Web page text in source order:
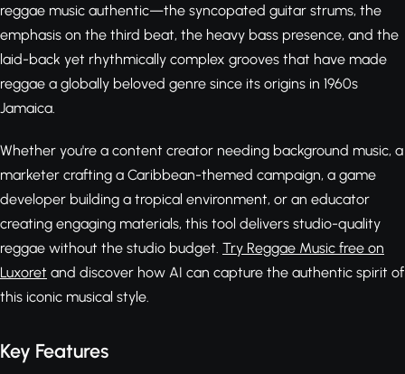
reggae music authentic—the syncopated guitar strums, the
emphasis on the third beat, the heavy bass presence, and the
laid-back yet rhythmically complex grooves that have made
reggae a globally beloved genre since its origins in 1960s
Jamaica.
Whether you're a content creator needing background music, a
marketer crafting a Caribbean-themed campaign, a game
developer building a tropical environment, or an educator
creating engaging materials, this tool delivers studio-quality
reggae without the studio budget. Try Reggae Music free on
Luxoret and discover how AI can capture the authentic spirit of
this iconic musical style.
Key Features